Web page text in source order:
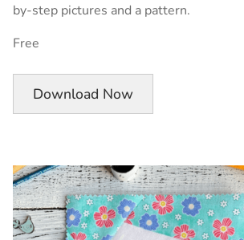
by-step pictures and a pattern.
Free
Download Now